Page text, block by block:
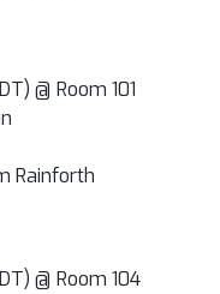
@ Room 101
Rainforth
@ Room 104